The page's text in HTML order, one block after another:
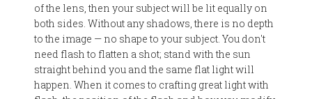
of the lens, then your subject will be lit equally on
both sides. Without any shadows, there is no depth
to the image — no shape to your subject. You don't
need flash to flatten a shot; stand with the sun
straight behind you and the same flat light will
happen. When it comes to crafting great light with